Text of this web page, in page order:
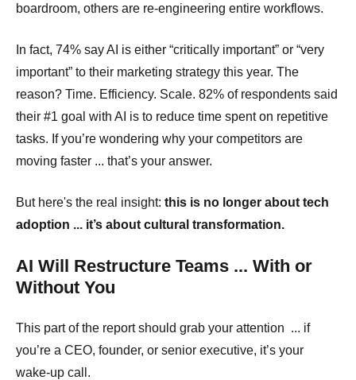
boardroom, others are re-engineering entire workflows.
In fact, 74% say AI is either “critically important” or “very
important” to their marketing strategy this year. The
reason? Time. Efficiency. Scale. 82% of respondents said
their #1 goal with AI is to reduce time spent on repetitive
tasks. If you’re wondering why your competitors are
moving faster ... that’s your answer.
But here's the real insight: this is no longer about tech
adoption ... it’s about cultural transformation.
AI Will Restructure Teams ... With or
Without You
This part of the report should grab your attention ... if
you’re a CEO, founder, or senior executive, it’s your
wake-up call.